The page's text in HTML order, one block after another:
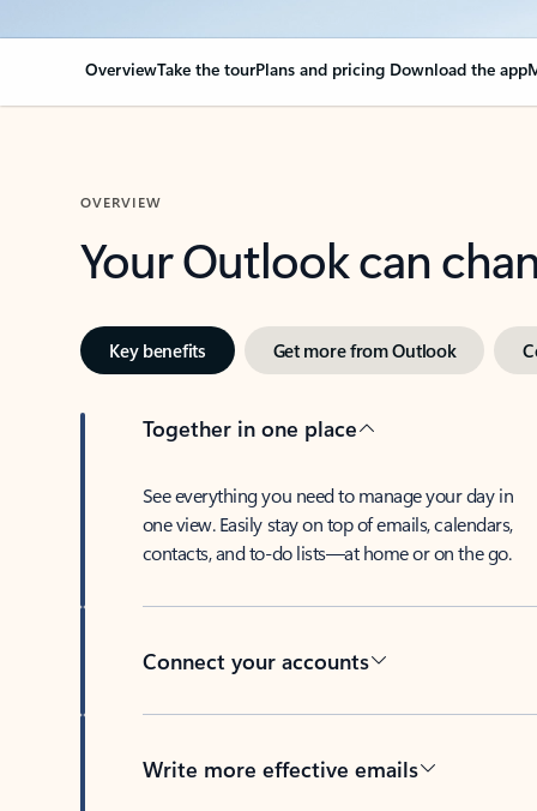
OverviewTake the tourPlans and pricing Download the app
OVERVIEW
Your Outlook can
Key benefits Get more from Outlook
Together in one place
See everything you need to manage your day in
one view. Easily stay on top of emails, calendars,
contacts, and to-do lists—at home or on the go.
Connect your accounts
Write more effective emails